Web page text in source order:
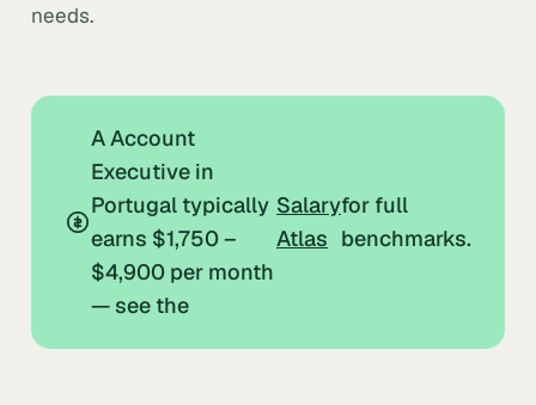
needs.
A Account
Executive in
Portugal typically
earns $1,750 –
$4,900 per month
— see the
Salary
Atlas
for full
benchmarks.